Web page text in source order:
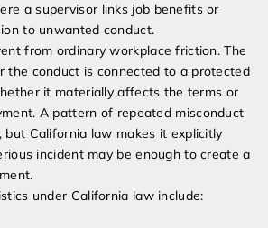
a supervisor links job benefits or
to unwanted conduct.
from ordinary workplace friction. The
the conduct is connected to a protected
it materially affects the terms or
A pattern of repeated misconduct
but California law makes it explicitly
incident may be enough to create a
under California law include: